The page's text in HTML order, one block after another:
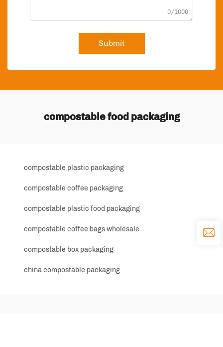
0/1000
Submit
compostable food packaging
compostable plastic packaging
compostable coffee packaging
compostable plastic food packaging
compostable coffee bags wholesale
compostable box packaging
china compostable packaging